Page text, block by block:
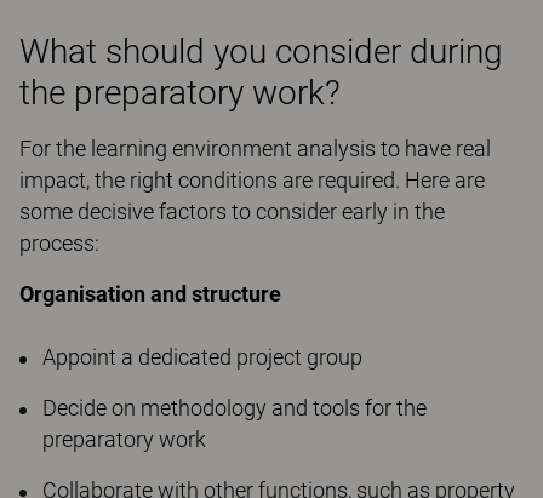
What should you consider during
the preparatory work?
For the learning environment analysis to have real
impact, the right conditions are required. Here are
some decisive factors to consider early in the
process:
Organisation and structure
Appoint a dedicated project group
Decide on methodology and tools for the
preparatory work
Collaborate with other functions, such as property